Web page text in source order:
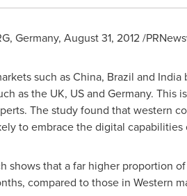
, Germany, August 31, 2012/
such asChina, Brazil and India
as the UK, US and Germany. This
The study found that western
to embrace the digital capabilities
shows that a far higher proportion
compared to those in Western